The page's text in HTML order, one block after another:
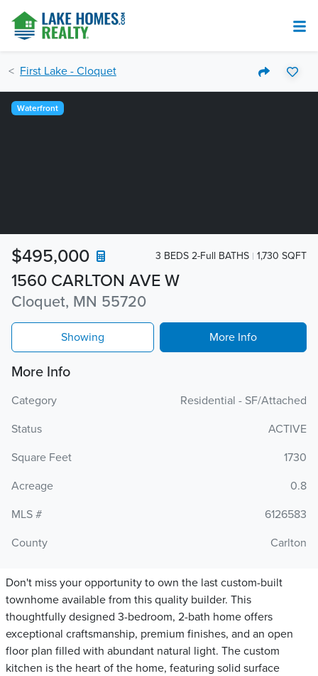
First Lake - Cloquet
1560 CARLTON AVE W
Cloquet, MN 55720
$495,000 3 BEDS 2-Full BATHS 1,730 SQFT
Waterfront
Showing More Info
More Info
Category
Residential - SF/Attached
Status
ACTIVE
Square Feet
1730
Acreage
0.8
MLS #
6126583
County
Carlton
Don't miss your opportunity to own the last custom-built
townhome available from this quality builder. This
thoughtfully designed 3-bedroom, 2-bath home offers
exceptional craftsmanship, premium finishes, and an open
floor plan filled with abundant natural light. The custom
kitchen is the heart of the home, featuring solid surface